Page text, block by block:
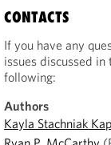
CONTACTS
If you have any
issues discussed
following:
Authors
Kayla Stachniak